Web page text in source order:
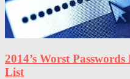
2014’s Worst
List